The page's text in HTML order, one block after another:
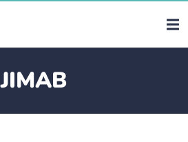
JIMAB